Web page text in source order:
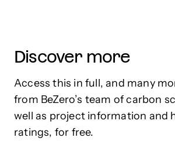
Discover more
Access this in full, and many
from BeZero’s team of carbon
well as project information and
ratings, for free.